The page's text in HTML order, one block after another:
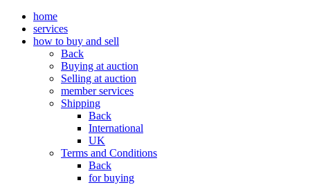
home
services
how to buy and sell
Back
Buying at auction
Selling at auction
member services
Shipping
Back
International
UK
Terms and Conditions
Back
for buying